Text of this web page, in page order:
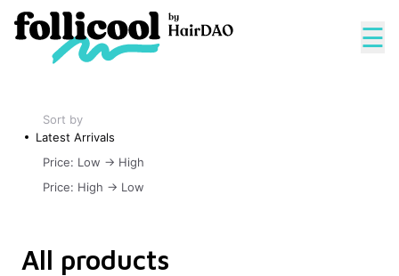
☰
Sort by
Latest Arrivals
Price: Low -> High
Price: High -> Low
All products